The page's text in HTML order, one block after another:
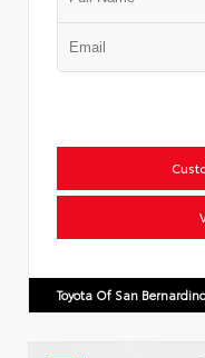
Toyota Of San Bernardino